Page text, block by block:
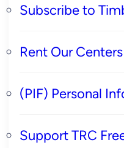
Subscribe to
Rent Our Centers
(PIF) Personal
Support TRC